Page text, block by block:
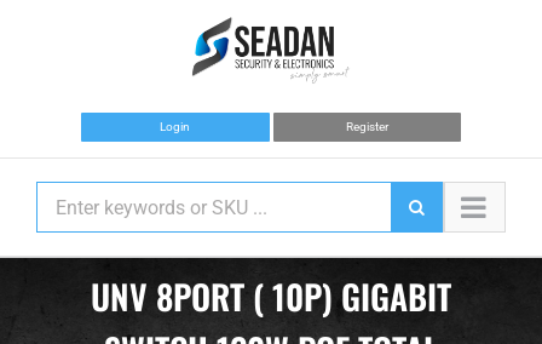
Login Register
UNV 8PORT ( 10P) GIGABIT